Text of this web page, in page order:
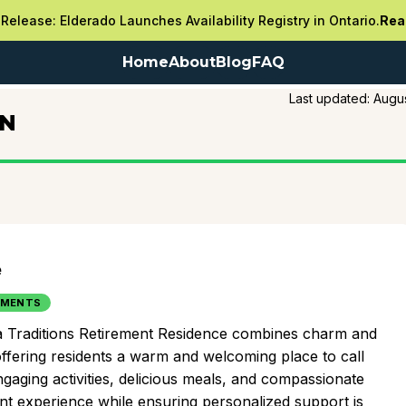
Elderado Launches Availability Registry in Ontario.
HomeAboutBlogFAQ
Last updated:
Retirement Residence combines charm and
residents a warm and welcoming place to call
activities, delicious meals, and compassionate
experience while ensuring personalized support is